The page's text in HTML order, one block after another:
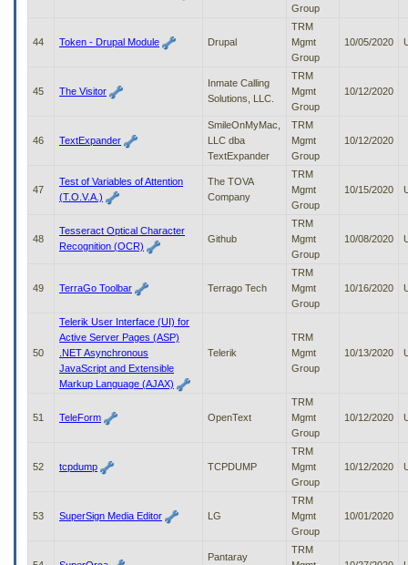
Group
44 Token - Drupal Module Drupal
TRM
Mgmt
Group
10/05/2020
45 The Visitor
Inmate Calling
Solutions, LLC.
TRM
Mgmt
Group
10/12/2020
46 TextExpander
SmileOnMyMac,
LLC dba
TextExpander
TRM
Mgmt
Group
10/12/2020
47
Test of Variables of Attention
(T.O.V.A.)
The TOVA
Company
TRM
Mgmt
Group
10/15/2020
48
Tesseract Optical Character
Recognition (OCR)
Github
TRM
Mgmt
Group
10/08/2020
49 TerraGo Toolbar Terrago Tech
TRM
Mgmt
Group
10/16/2020
50
Telerik User Interface (UI) for
Active Server Pages (ASP)
.NET Asynchronous
JavaScript and Extensible
Markup Language (AJAX)
Telerik
TRM
Mgmt
Group
10/13/2020
51 TeleForm OpenText
TRM
Mgmt
Group
10/12/2020
52 tcpdump TCPDUMP
TRM
Mgmt
Group
10/12/2020
53 SuperSign Media Editor LG
TRM
Mgmt
Group
10/01/2020
Pantaray
TRM